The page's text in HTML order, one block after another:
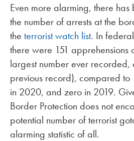
Even more alarming, there has
the number of arrests at the
the terrorist watch list. In
there were 151 apprehensions
largest number ever
previous record), compared to
in 2020, and zero in 2019.
Border Protection does not
potential number of terrorist
alarming statistic of all.